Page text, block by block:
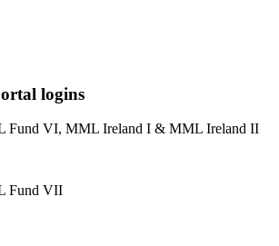
logins
Fund VI, MML Ireland I & MML Ireland II
Fund VII